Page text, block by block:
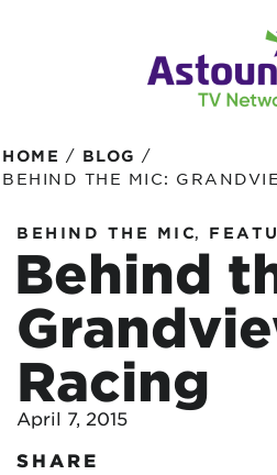
HOME / BLOG /
BEHIND THE MIC:
BEHIND THE MIC,
Behind
Racing
April 7, 2015
SHARE